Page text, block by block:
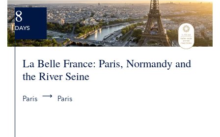
8
DAYS
La Belle France: Paris, Normandy and
the River Seine
Paris Paris